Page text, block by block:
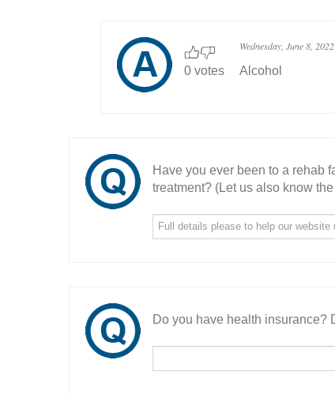
0 votes
Wednesday, June 8, 2022
Alcohol
Have you ever been to a rehab
treatment? (Let us also know
Do you have health insurance?